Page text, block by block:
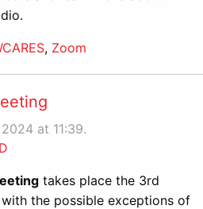
, Zoom
at 11:39.
takes place the 3rd
the possible exceptions of